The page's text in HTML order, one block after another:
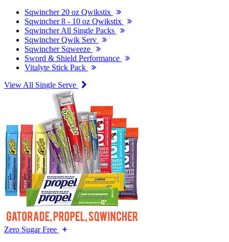
Sqwincher 20 oz Qwikstix
Sqwincher 8 - 10 oz Qwikstix
Sqwincher All Single Packs
Sqwincher Qwik Serv
Sqwincher Sqweeze
Sword & Shield Performance
Vitalyte Stick Pack
View All Single Serve
Zero Sugar Free